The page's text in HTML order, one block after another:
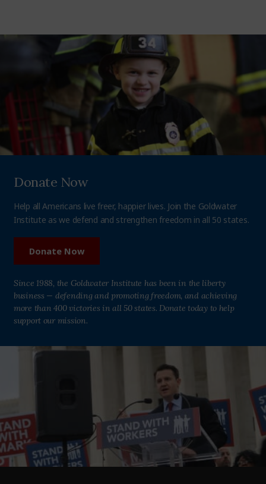
Donate Now
Help all Americans live freer, happier lives. Join the Goldwater
Institute as we defend and strengthen freedom in all 50 states.
Donate Now
Since 1988, the Goldwater Institute has been in the liberty
business — defending and promoting freedom, and achieving
more than 400 victories in all 50 states. Donate today to help
support our mission.